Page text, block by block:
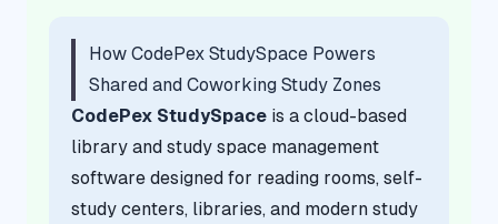
How CodePex StudySpace Powers
Shared and Coworking Study Zones
CodePex StudySpace is a cloud-based
library and study space management
software designed for reading rooms, self-
study centers, libraries, and modern study